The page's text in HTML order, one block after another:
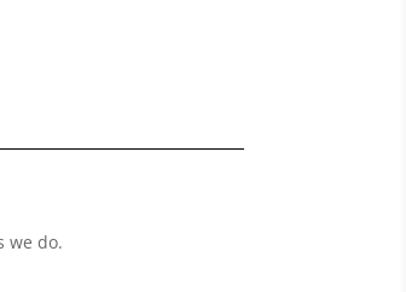
we do.